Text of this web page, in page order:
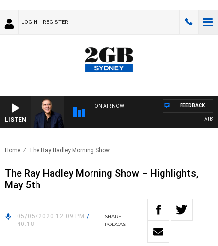
LOGIN REGISTER
LISTEN
ON AIR NOW FEEDBACK
Home The Ray Hadley Morning Show –..
The Ray Hadley Morning Show – Highlights,
May 5th
05/05/2020 12:09 PM /
40:18
SHARE
PODCAST